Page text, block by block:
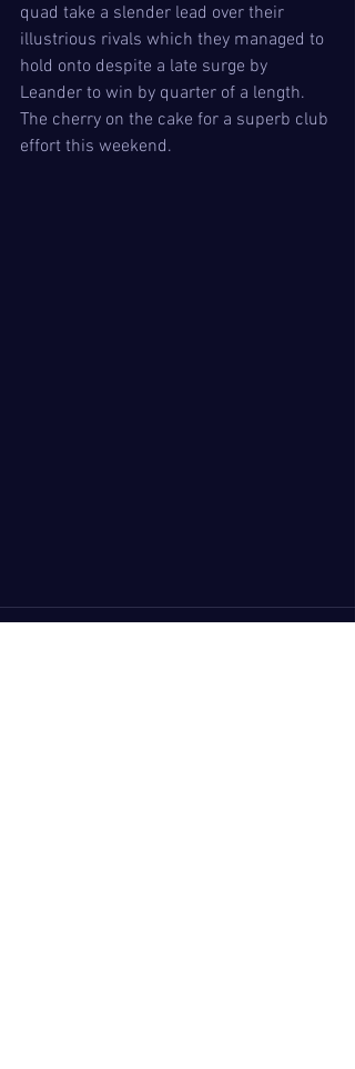
quad take a slender lead over their
illustrious rivals which they managed to
hold onto despite a late surge by
Leander to win by quarter of a length.
The cherry on the cake for a superb club
effort this weekend.